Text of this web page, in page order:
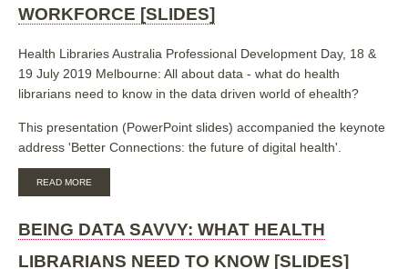
NEWCASTLE
[SLIDES]
WORKFORCE [SLIDES]
Health Libraries Australia Professional Development Day, 18 &
19 July 2019 Melbourne: All about data - what do health
librarians need to know in the data driven world of ehealth?
This presentation (PowerPoint slides) accompanied the keynote
address 'Better Connections: the future of digital health'.
READ MORE
DIGITALLY
CAPABLE
[SLIDES]
BEING DATA SAVVY: WHAT HEALTH
LIBRARIANS NEED TO KNOW [SLIDES]